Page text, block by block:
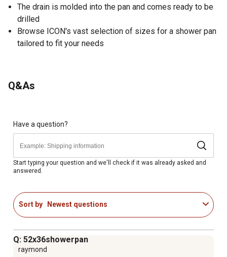
The drain is molded into the pan and comes ready to be
drilled
Browse ICON's vast selection of sizes for a shower pan
tailored to fit your needs
Q&As
Have a question?
Start typing your question and we'll check if it was already asked and
answered.
Sort by Newest questions
Q: 52x36showerpan
raymond